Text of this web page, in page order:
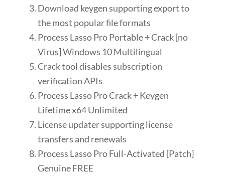
Download keygen supporting export to
the most popular file formats
Process Lasso Pro Portable + Crack [no
Virus] Windows 10 Multilingual
Crack tool disables subscription
verification APIs
Process Lasso Pro Crack + Keygen
Lifetime x64 Unlimited
License updater supporting license
transfers and renewals
Process Lasso Pro Full-Activated [Patch]
Genuine FREE